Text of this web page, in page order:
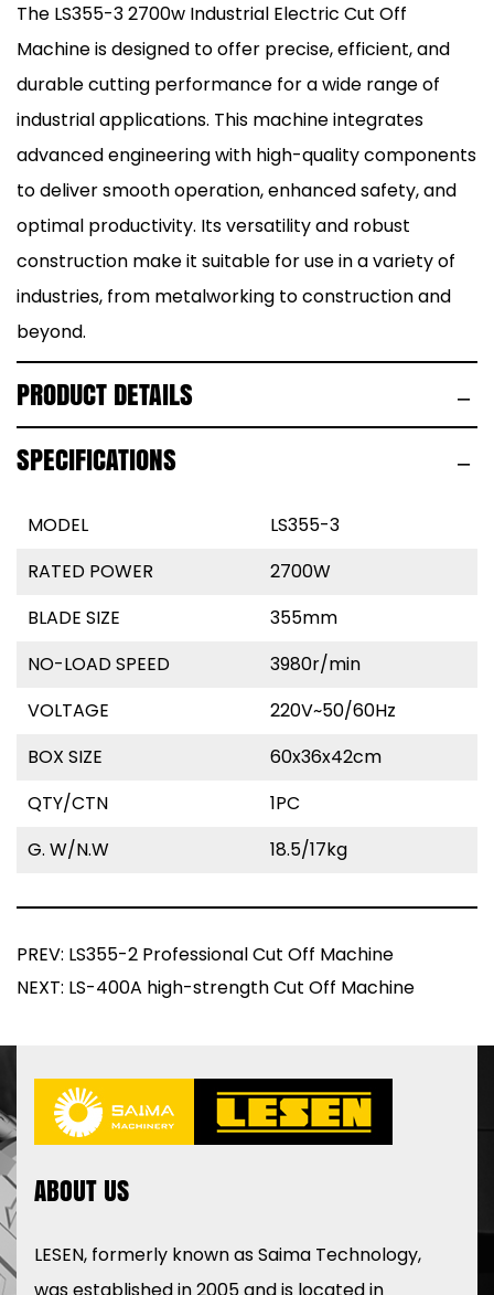
The LS355-3 2700w Industrial Electric Cut Off
Machine is designed to offer precise, efficient, and
durable cutting performance for a wide range of
industrial applications. This machine integrates
advanced engineering with high-quality components
to deliver smooth operation, enhanced safety, and
optimal productivity. Its versatility and robust
construction make it suitable for use in a variety of
industries, from metalworking to construction and
beyond.
PRODUCT DETAILS
SPECIFICATIONS
MODEL
LS355-3
RATED POWER
2700W
BLADE SIZE
355mm
NO-LOAD SPEED
3980r/min
VOLTAGE
220V~50/60Hz
BOX SIZE
60x36x42cm
QTY/CTN
1PC
G. W/N.W
18.5/17kg
PREV: LS355-2 Professional Cut Off Machine
NEXT: LS-400A high-strength Cut Off Machine
ABOUT US
LESEN, formerly known as Saima Technology,